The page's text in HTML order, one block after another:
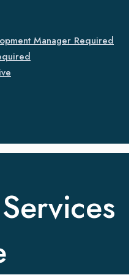
Manager Required